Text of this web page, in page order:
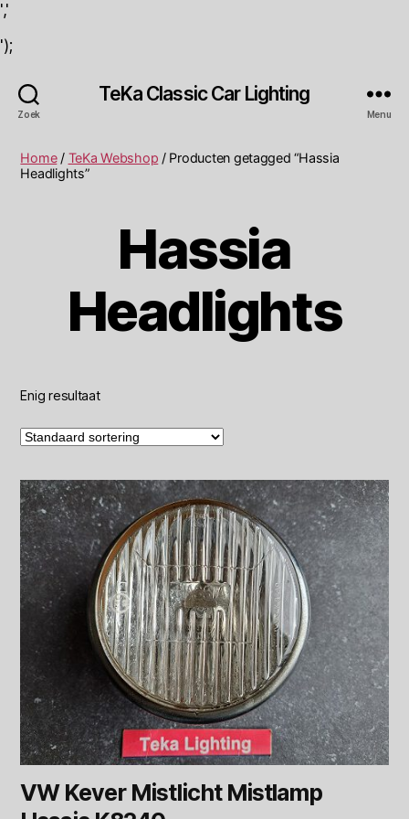
','
');
Zoek
TeKa Classic Car Lighting
Menu
Home/ TeKa Webshop / Producten getagged “Hassia
Headlights”
Hassia
Headlights
Enig resultaat
VW Kever Mistlicht Mistlamp